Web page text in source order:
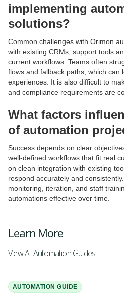
implementing
solutions?
Common challenges with Orimon
with existing CRMs, support tools
current workflows. Teams often
flows and fallback paths, which can
experiences. It is also difficult to
and compliance requirements are
What factors
of automation
Success depends on clear
well-defined workflows that fit real
on clean integration with existing
respond accurately and
monitoring, iteration, and staff
automations effective over time.
Learn More
View All Automation Guides
AUTOMATION GUIDE